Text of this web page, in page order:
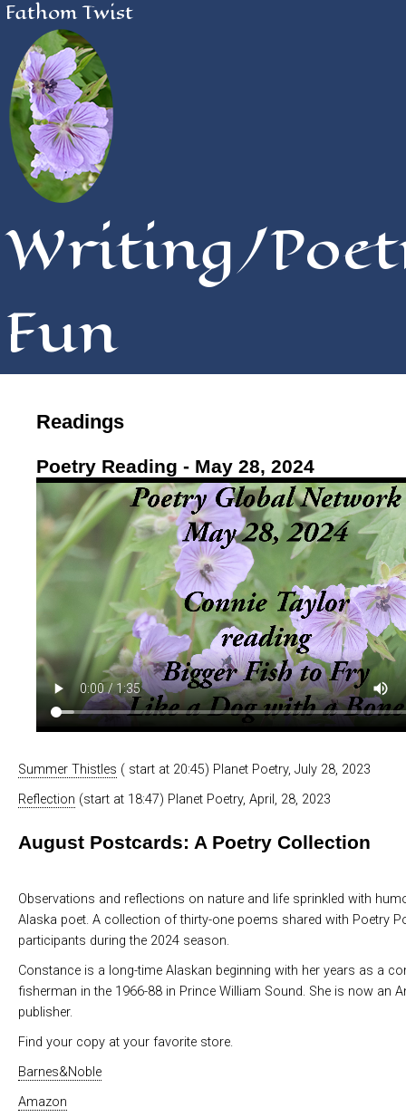
Fathom Twist
Writing/
Fun
Readings
Poetry Reading - May 28, 2024
Summer Thistles ( start at 20:45) Planet Poetry, July 28, 2023
Reflection (start at 18:47) Planet Poetry, April, 28, 2023
August Postcards: A Poetry Collection
Observations and reflections on nature and life sprinkled with
Alaska poet. A collection of thirty-one poems shared with Poetry
participants during the 2024 season.
Constance is a long-time Alaskan beginning with her years as a
fisherman in the 1966-88 in Prince William Sound. She is now an
publisher.
Find your copy at your favorite store.
Barnes&Noble
Amazon